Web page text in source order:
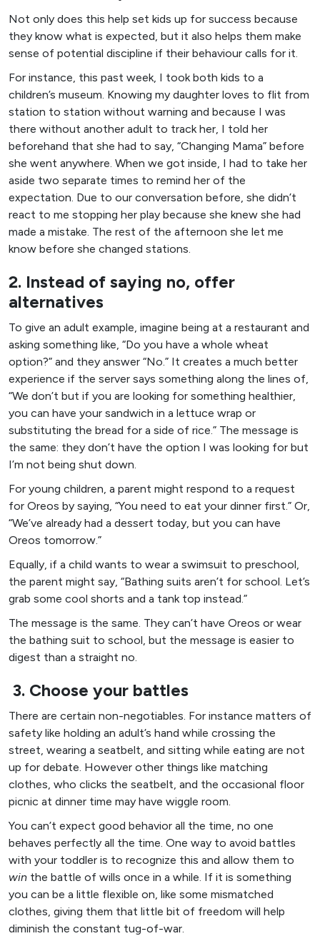
Not only does this help set kids up for success because
they know what is expected, but it also helps them make
sense of potential discipline if their behaviour calls for it.
For instance, this past week, I took both kids to a
children’s museum. Knowing my daughter loves to flit from
station to station without warning and because I was
there without another adult to track her, I told her
beforehand that she had to say, “Changing Mama” before
she went anywhere. When we got inside, I had to take her
aside two separate times to remind her of the
expectation. Due to our conversation before, she didn’t
react to me stopping her play because she knew she had
made a mistake. The rest of the afternoon she let me
know before she changed stations.
2. Instead of saying no, offer
alternatives
To give an adult example, imagine being at a restaurant and
asking something like, “Do you have a whole wheat
option?” and they answer “No.” It creates a much better
experience if the server says something along the lines of,
“We don’t but if you are looking for something healthier,
you can have your sandwich in a lettuce wrap or
substituting the bread for a side of rice.” The message is
the same: they don’t have the option I was looking for but
I’m not being shut down.
For young children, a parent might respond to a request
for Oreos by saying, “You need to eat your dinner first.” Or,
“We’ve already had a dessert today, but you can have
Oreos tomorrow.”
Equally, if a child wants to wear a swimsuit to preschool,
the parent might say, “Bathing suits aren’t for school. Let’s
grab some cool shorts and a tank top instead.”
The message is the same. They can’t have Oreos or wear
the bathing suit to school, but the message is easier to
digest than a straight no.
3. Choose your battles
There are certain non-negotiables. For instance matters of
safety like holding an adult’s hand while crossing the
street, wearing a seatbelt, and sitting while eating are not
up for debate. However other things like matching
clothes, who clicks the seatbelt, and the occasional floor
picnic at dinner time may have wiggle room.
You can’t expect good behavior all the time, no one
behaves perfectly all the time. One way to avoid battles
with your toddler is to recognize this and allow them to
win the battle of wills once in a while. If it is something
you can be a little flexible on, like some mismatched
clothes, giving them that little bit of freedom will help
diminish the constant tug-of-war.